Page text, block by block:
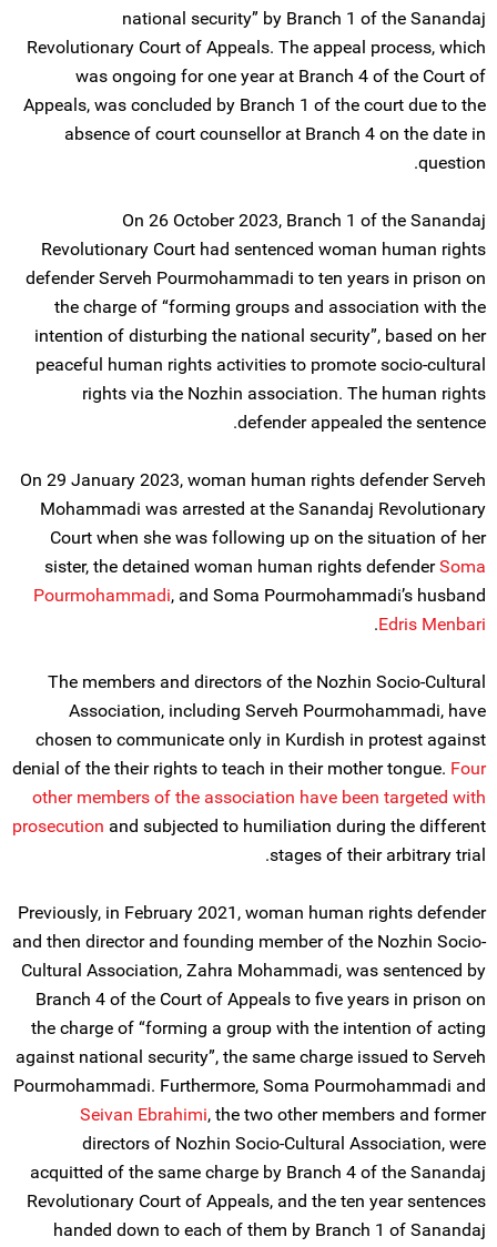
national security” by Branch 1 of the Sanandaj
Revolutionary Court of Appeals. The appeal process, which
was ongoing for one year at Branch 4 of the Court of
Appeals, was concluded by Branch 1 of the court due to the
absence of court counsellor at Branch 4 on the date in
question.
On 26 October 2023, Branch 1 of the Sanandaj
Revolutionary Court had sentenced woman human rights
defender Serveh Pourmohammadi to ten years in prison on
the charge of “forming groups and association with the
intention of disturbing the national security”, based on her
peaceful human rights activities to promote socio-cultural
rights via the Nozhin association. The human rights
defender appealed the sentence.
On 29 January 2023, woman human rights defender Serveh
Mohammadi was arrested at the Sanandaj Revolutionary
Court when she was following up on the situation of her
sister, the detained woman human rights defenderSoma
Pourmohammadi, and Soma Pourmohammadi’s husband
Edris Menbari
.
The members and directors of the Nozhin Socio-Cultural
Association, including Serveh Pourmohammadi, have
chosen to communicate only in Kurdish in protest against
denial of the their rights to teach in their mother tongue. Four
other members of the association have been targeted with
prosecution and subjected to humiliation during the different
stages of their arbitrary trial.
Previously, in February 2021, woman human rights defender
and then director and founding member of the Nozhin Socio-
Cultural Association, Zahra Mohammadi, was sentenced by
Branch 4 of the Court of Appeals to five years in prison on
the charge of “forming a group with the intention of acting
against national security”, the same charge issued to Serveh
Pourmohammadi. Furthermore, Soma Pourmohammadi and
Seivan Ebrahimi, the two other members and former
directors of Nozhin Socio-Cultural Association, were
acquitted of the same charge by Branch 4 of the Sanandaj
Revolutionary Court of Appeals, and the ten year sentences
handed down to each of them by Branch 1 of Sanandaj